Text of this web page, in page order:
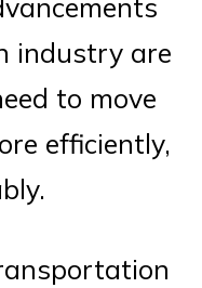
industry are
to move
efficiently,